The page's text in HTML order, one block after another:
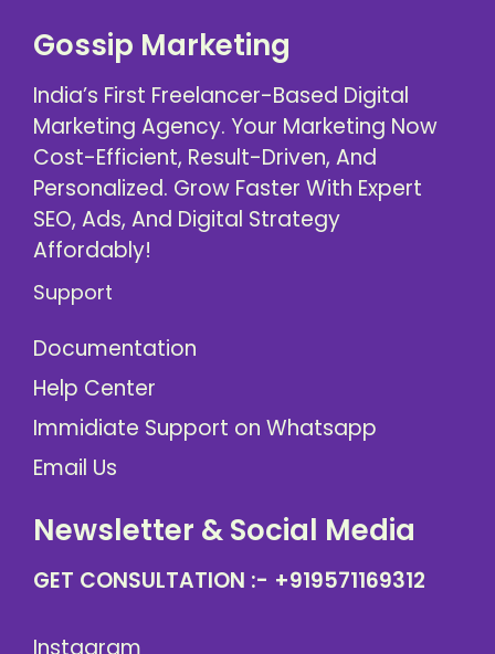
Gossip Marketing
India’s First Freelancer-Based Digital
Marketing Agency. Your Marketing Now
Cost-Efficient, Result-Driven, And
Personalized. Grow Faster With Expert
SEO, Ads, And Digital Strategy
Affordably!
Support
Documentation
Help Center
Immidiate Support on Whatsapp
Email Us
Newsletter & Social Media
GET CONSULTATION :- +919571169312